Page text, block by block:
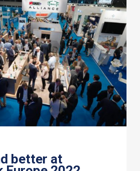
better at